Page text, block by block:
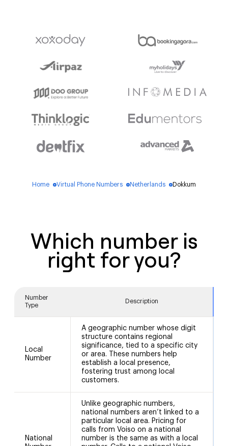
Home
Virtual Phone Numbers
Netherlands
Dokkum
Which number is
right for you?
Number
Type
Description
Local
Number
A geographic number whose digit
structure contains regional
significance, tied to a specific city
or area. These numbers help
establish a local presence,
fostering trust among local
customers.
National
Unlike geographic numbers,
national numbers aren’t linked to a
particular local area. Pricing for
calls from Voiso on a national
number is the same as with a local